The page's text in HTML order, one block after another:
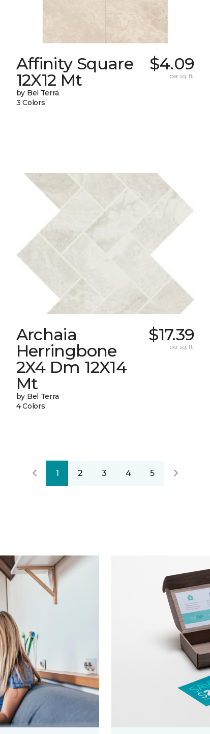
Affinity Square
12X12 Mt
by Bel Terra
3 Colors
$4.09
per sq. ft.
Archaia
Herringbone
2X4 Dm 12X14
Mt
by Bel Terra
4 Colors
$17.39
per sq. ft.
1 2 3 4 5